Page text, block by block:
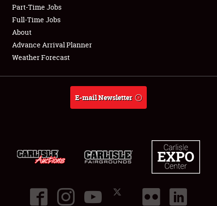
Club Relations
Full-Time Jobs
About
Part-Time Jobs
Full-Time Jobs
About
Advance Arrival Planner
Weather Forecast
E-mail Newsletter